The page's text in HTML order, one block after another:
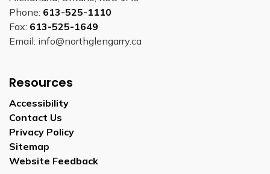
Phone: 613-525-1110
Fax: 613-525-1649
Email: info@northglengarry.ca
Resources
Accessibility
Contact Us
Privacy Policy
Sitemap
Website Feedback